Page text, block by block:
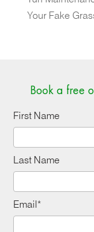
Your Fake
Book a free
First Name
Last Name
Email*